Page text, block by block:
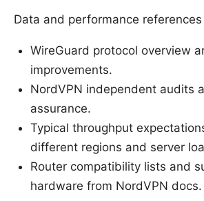
Data and performance references
WireGuard protocol overview
improvements.
NordVPN independent audits
assurance.
Typical throughput
different regions and server
Router compatibility lists and
hardware from NordVPN docs.